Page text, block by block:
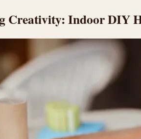
Creativity: Indoor DIY